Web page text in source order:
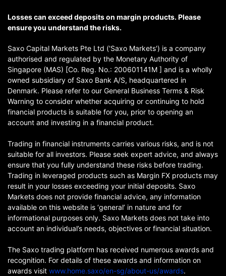
Losses can exceed deposits on margin products. Please
ensure you understand the risks.
Saxo Capital Markets Pte Ltd ('Saxo Markets') is a company
authorised and regulated by the Monetary Authority of
Singapore (MAS) [Co. Reg. No.: 200601141M ] and is a wholly
owned subsidiary of Saxo Bank A/S, headquartered in
Denmark. Please refer to our General Business Terms & Risk
Warning to consider whether acquiring or continuing to hold
financial products is suitable for you, prior to opening an
account and investing in a financial product.
Trading in financial instruments carries various risks, and is not
suitable for all investors. Please seek expert advice, and always
ensure that you fully understand these risks before trading.
Trading in leveraged products such as Margin FX products may
result in your losses exceeding your initial deposits. Saxo
Markets does not provide financial advice, any information
available on this website is ‘general’ in nature and for
informational purposes only. Saxo Markets does not take into
account an individual’s needs, objectives or financial situation.
The Saxo trading platform has received numerous awards and
recognition. For details of these awards and information on
awards visit www.home.saxo/en-sg/about-us/awards.